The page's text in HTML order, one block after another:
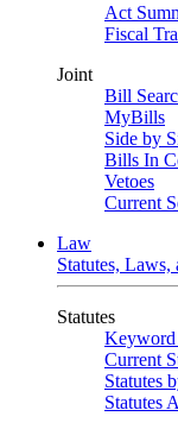
Act
Fiscal
Joint
Bill
MyBills
Side by
Bills In
Vetoes
Current
Law
Statutes, Laws,
Statutes
Keyword
Current
Statutes
Statutes